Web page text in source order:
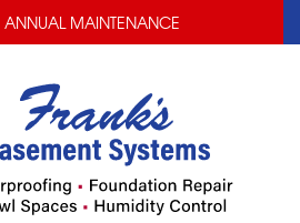
ANNUAL MAINTENANCE